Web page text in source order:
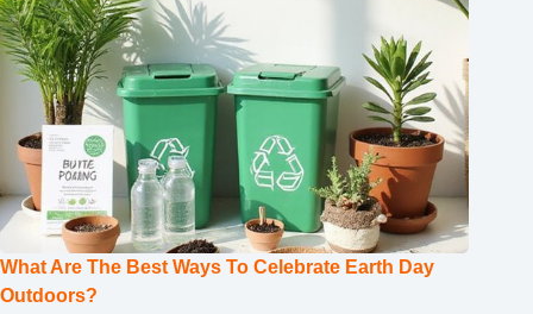
What Are The Best Ways To Celebrate Earth Day
Outdoors?